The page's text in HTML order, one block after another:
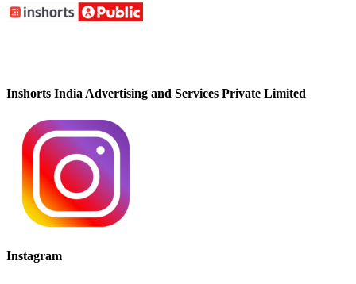
Inshorts India Advertising and Services Private Limited
Instagram